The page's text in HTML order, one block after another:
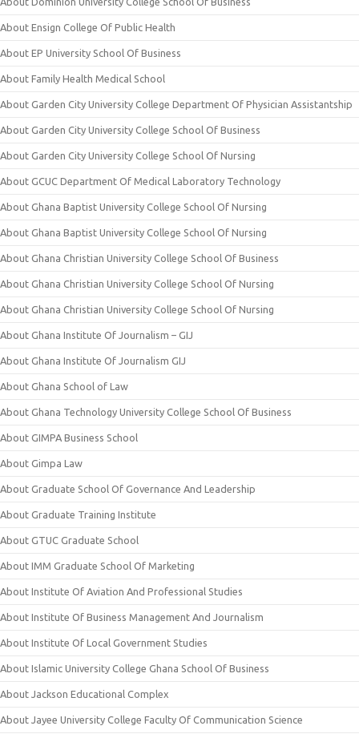
About Ensign College Of Public Health
About EP University School Of Business
About Family Health Medical School
About Garden City University College Department Of Physician Assistantship
About Garden City University College School Of Business
About Garden City University College School Of Nursing
About GCUC Department Of Medical Laboratory Technology
About Ghana Baptist University College School Of Nursing
About Ghana Baptist University College School Of Nursing
About Ghana Christian University College School Of Business
About Ghana Christian University College School Of Nursing
About Ghana Christian University College School Of Nursing
About Ghana Institute Of Journalism – GIJ
About Ghana Institute Of Journalism GIJ
About Ghana School of Law
About Ghana Technology University College School Of Business
About GIMPA Business School
About Gimpa Law
About Graduate School Of Governance And Leadership
About Graduate Training Institute
About GTUC Graduate School
About IMM Graduate School Of Marketing
About Institute Of Aviation And Professional Studies
About Institute Of Business Management And Journalism
About Institute Of Local Government Studies
About Islamic University College Ghana School Of Business
About Jackson Educational Complex
About Jayee University College Faculty Of Communication Science